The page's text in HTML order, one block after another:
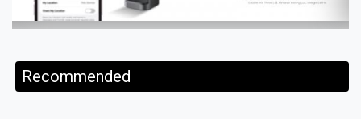
Recommended